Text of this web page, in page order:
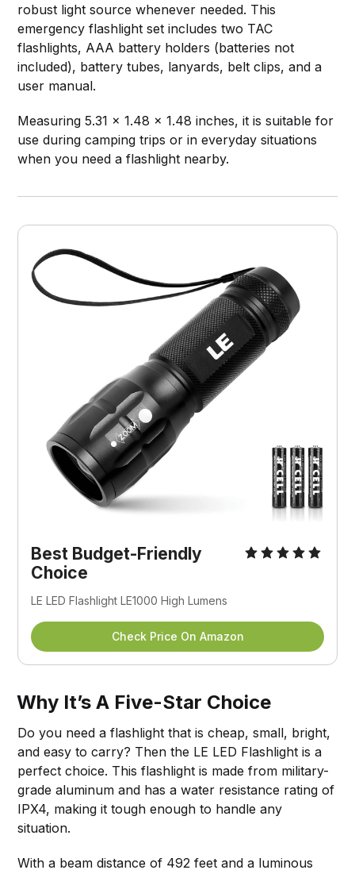
robust light source whenever needed. This
emergency flashlight set includes two TAC
flashlights, AAA battery holders (batteries not
included), battery tubes, lanyards, belt clips, and a
user manual.
Measuring 5.31 x 1.48 x 1.48 inches, it is suitable for
use during camping trips or in everyday situations
when you need a flashlight nearby.
Best Budget-Friendly
Choice
LE LED Flashlight LE1000 High Lumens
Check Price On Amazon
Why It’s A Five-Star Choice
Do you need a flashlight that is cheap, small, bright,
and easy to carry? Then the LE LED Flashlight is a
perfect choice. This flashlight is made from military-
grade aluminum and has a water resistance rating of
IPX4, making it tough enough to handle any
situation.
With a beam distance of 492 feet and a luminous